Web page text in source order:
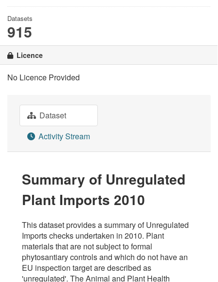
Datasets
915
Licence
No Licence Provided
Dataset
Activity Stream
Summary of Unregulated
Plant Imports 2010
This dataset provides a summary of Unregulated
Imports checks undertaken in 2010. Plant
materials that are not subject to formal
phytosantiary controls and which do not have an
EU inspection target are described as
'unregulated'. The Animal and Plant Health